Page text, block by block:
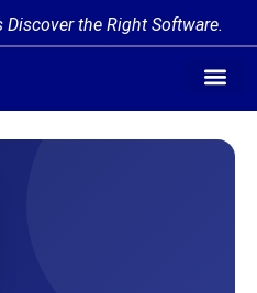
Discover the Right Software.